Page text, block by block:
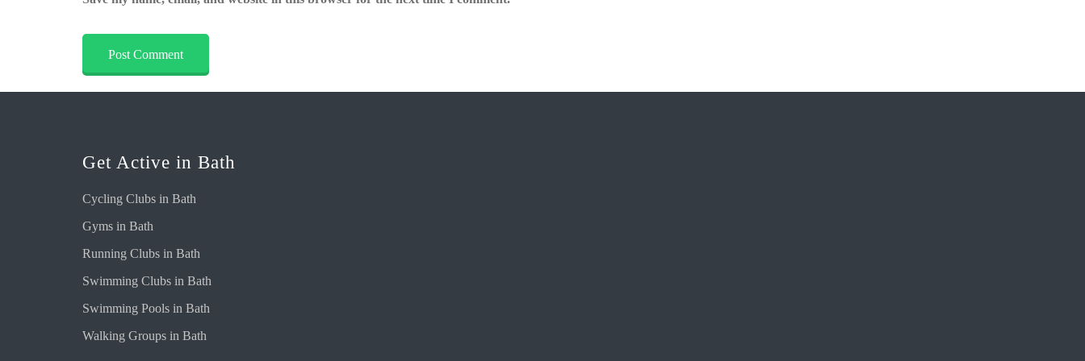
Get Active in Bath
Cycling Clubs in Bath
Gyms in Bath
Running Clubs in Bath
Swimming Clubs in Bath
Swimming Pools in Bath
Walking Groups in Bath